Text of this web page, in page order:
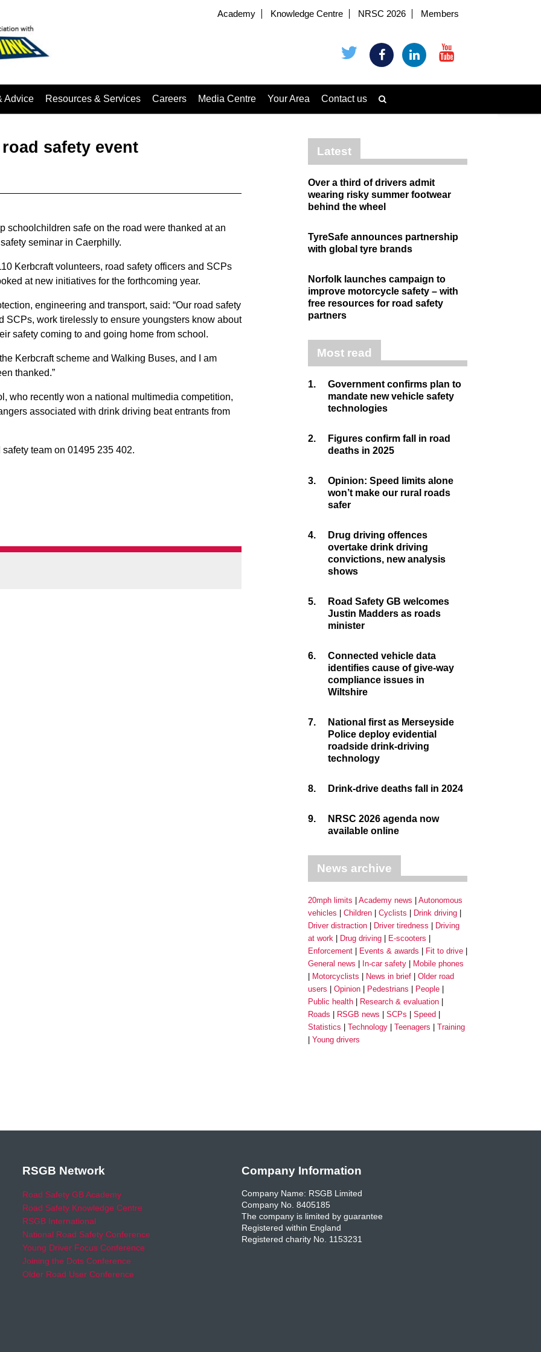
Academy Knowledge Centre NRSC 2026 Members
Advice Resources & Services Careers Media Centre Your Area Contact us
safety event
schoolchildren safe on the road were thanked at an
seminar in Caerphilly.
Kerbcraft volunteers, road safety officers and SCPs
at new initiatives for the forthcoming year.
engineering and transport, said: “Our road safety
SCPs, work tirelessly to ensure youngsters know about
safety coming to and going home from school.
Kerbcraft scheme and Walking Buses, and I am
thanked.”
who recently won a national multimedia competition,
associated with drink driving beat entrants from
team on 01495 235 402.
Latest
Over a third of drivers admit
wearing risky summer footwear
behind the wheel
TyreSafe announces partnership
with global tyre brands
Norfolk launches campaign to
improve motorcycle safety – with
free resources for road safety
partners
Most read
1.
Government confirms plan to
mandate new vehicle safety
technologies
2.
Figures confirm fall in road
deaths in 2025
3.
Opinion: Speed limits alone
won’t make our rural roads
safer
4.
Drug driving offences
overtake drink driving
convictions, new analysis
shows
5.
Road Safety GB welcomes
Justin Madders as roads
minister
6.
Connected vehicle data
identifies cause of give-way
compliance issues in
Wiltshire
7.
National first as Merseyside
Police deploy evidential
roadside drink-driving
technology
8. Drink-drive deaths fall in 2024
9.
NRSC 2026 agenda now
available online
News archive
20mph limits Academy news
Autonomous
vehicles
Children Cyclists
Drink driving
Driver distraction
Driver tiredness
Driving
at work
Drug driving
E-scooters
Enforcement
Events & awards
Fit to drive
General news
In-car safety
Mobile phones
Motorcyclists
News in brief
Older road
users
Opinion Pedestrians
People
Public health
Research & evaluation
Roads
RSGB news SCPs
Speed
Statistics
Technology Teenagers
Training
Young drivers
RSGB Network
Road Safety GB Academy
Road Safety Knowledge Centre
RSGB International
National Road Safety Conference
Young Driver Focus Conference
Joining the Dots Conference
Older Road User Conference
Company Information
Company Name: RSGB Limited
Company No. 8405185
The company is limited by guarantee
Registered within England
Registered charity No. 1153231